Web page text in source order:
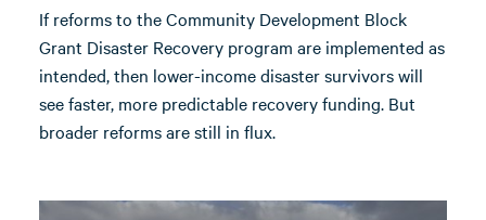
If reforms to the Community Development Block
Grant Disaster Recovery program are implemented as
intended, then lower-income disaster survivors will
see faster, more predictable recovery funding. But
broader reforms are still in flux.